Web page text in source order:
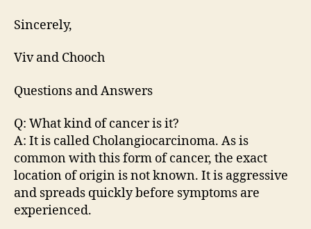
Sincerely,
Viv and Chooch
Questions and Answers
Q: What kind of cancer is it?
A: It is called Cholangiocarcinoma. As is
common with this form of cancer, the exact
location of origin is not known. It is aggressive
and spreads quickly before symptoms are
experienced.